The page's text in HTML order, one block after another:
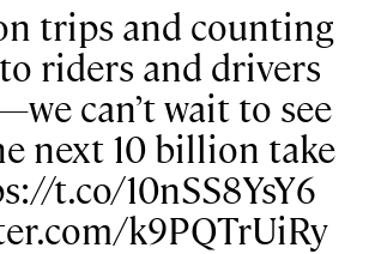
trips and counting
riders and drivers
can’t wait to see
next 10 billion take
t.co/10nSS8YsY6
k9PQTrUiRy